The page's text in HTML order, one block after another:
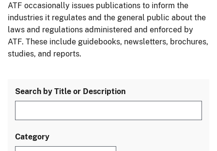
ATF occasionally issues publications to inform the
industries it regulates and the general public about the
laws and regulations administered and enforced by
ATF. These include guidebooks, newsletters, brochures,
studies, and reports.
Search by Title or Description
Category